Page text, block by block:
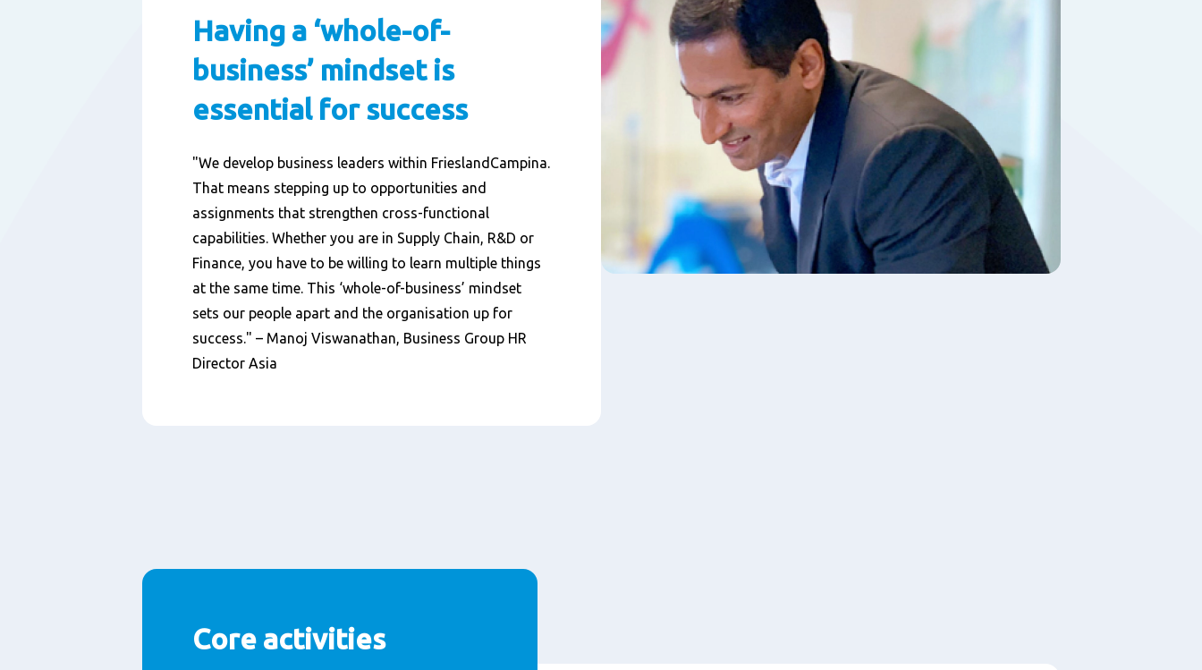
Having a ‘whole-of-
business’ mindset is
essential for success
"We develop business leaders within FrieslandCampina.
That means stepping up to opportunities and
assignments that strengthen cross-functional
capabilities. Whether you are in Supply Chain, R&D or
Finance, you have to be willing to learn multiple things
at the same time. This ‘whole-of-business’ mindset
sets our people apart and the organisation up for
success." – Manoj Viswanathan, Business Group HR
Director Asia
Core activities